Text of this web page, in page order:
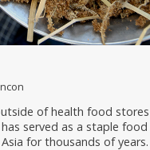
of health food
served as a staple
for thousands of years.